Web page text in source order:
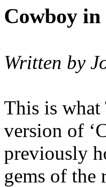
Cowboy in
Written by
This is what
version of
previously
gems of the